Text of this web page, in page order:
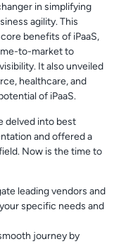
in simplifying
agility. This
benefits of iPaaS,
to-market to
It also unveiled
healthcare, and
of iPaaS.
delved into best
and offered a
Now is the time to
leading vendors and
specific needs and
journey by